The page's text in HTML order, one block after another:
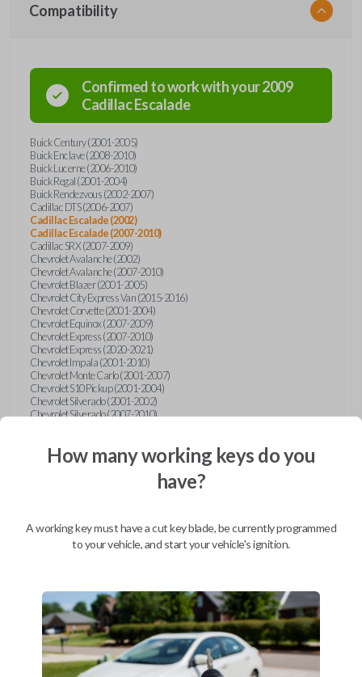
Compatibility
Confirmed to work with your2009
CadillacEscalade
Buick Century (2001-2005)
Buick Enclave (2008-2010)
Buick Lucerne (2006-2010)
Buick Regal (2001-2004)
Buick Rendezvous (2002-2007)
Cadillac DTS (2006-2007)
Cadillac Escalade (2002)
Cadillac Escalade (2007-2010)
Cadillac SRX (2007-2009)
Chevrolet Avalanche (2002)
Chevrolet Avalanche (2007-2010)
Chevrolet Blazer (2001-2005)
Chevrolet City Express Van (2015-2016)
Chevrolet Corvette (2001-2004)
Chevrolet Equinox (2007-2009)
Chevrolet Express (2007-2010)
Chevrolet Express (2020-2021)
Chevrolet Impala (2001-2010)
Chevrolet Monte Carlo (2001-2007)
Chevrolet S10 Pickup (2001-2004)
Chevrolet Silverado (2001-2002)
Chevrolet Silverado (2007-2010)
Chevrolet Tahoe (2001-2004)
Chevrolet Tahoe (2007-2010)
Chrysler LHS (1999-2001)
Chrysler Sebring (2001-2006)
Dodge Caravan (1999-2003)
Dodge Dakota (2001-2004)
Dodge Durango (2001-2003)
Dodge Grand Caravan (2001-2003)
Dodge Intrepid (1999-2004)
Dodge Ram Pickup Truck (2002-2005)
Dodge Stratus Sedan (2001-2006)
How many working keys do you
have?
A working key must have a cut key blade, be currently programmed
to your vehicle, and start your vehicle's ignition.